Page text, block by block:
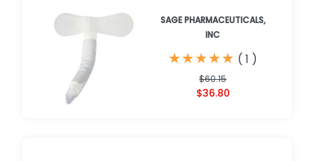
SAGE PHARMACEUTICALS,
INC
★
★★
★★
★★
★★
★ ( 1 )
$60.15
$36.80